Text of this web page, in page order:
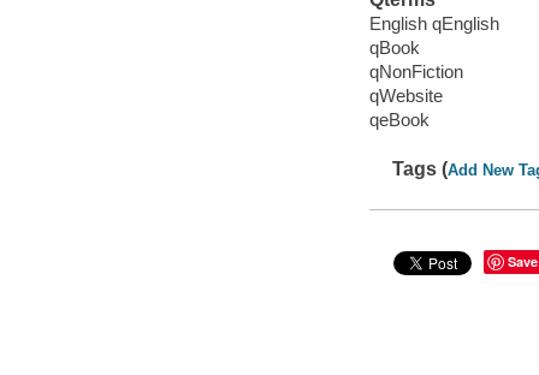
English qEnglish
qBook
qNonFiction
qWebsite
qeBook
Tags (Add New
Save